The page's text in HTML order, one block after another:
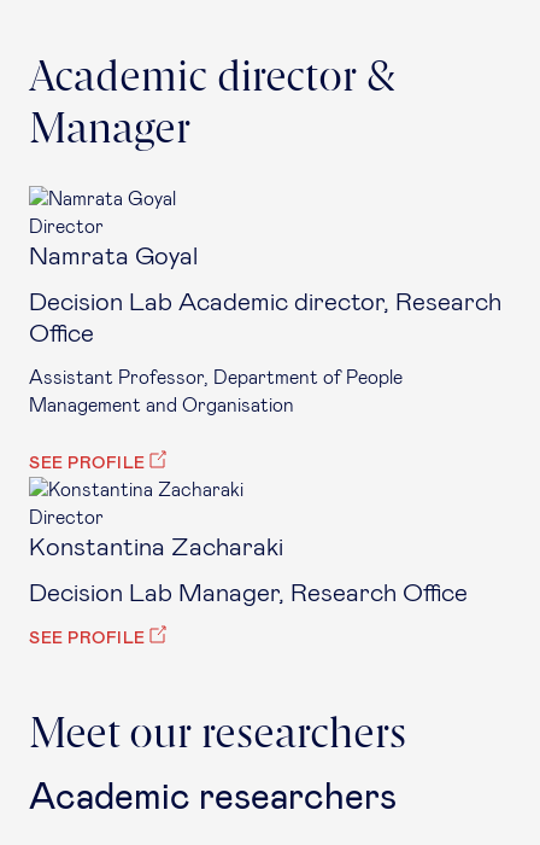
Academic director &
Manager
Director
Namrata Goyal
Decision Lab Academic director, Research
Office
Assistant Professor, Department of People
Management and Organisation
SEE PROFILE
Director
Konstantina Zacharaki
Decision Lab Manager, Research Office
SEE PROFILE
Meet our researchers
Academic researchers